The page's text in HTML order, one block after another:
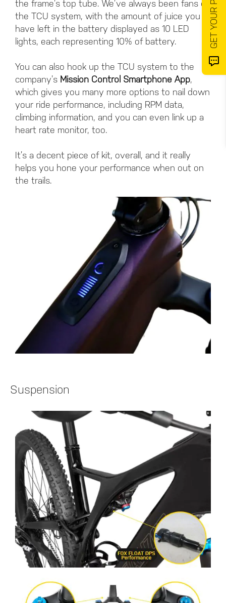
the frame’s top tube. We’ve always been fans of
the TCU system, with the amount of juice you
have left in the battery displayed as 10 LED
lights, each representing 10% of battery.
You can also hook up the TCU system to the
company’s Mission Control Smartphone App,
which gives you many more options to nail down
your ride performance, including RPM data,
climbing information, and you can even link up a
heart rate monitor, too.
It’s a decent piece of kit, overall, and it really
helps you hone your performance when out on
the trails.
Suspension